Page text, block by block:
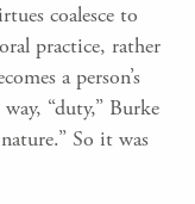
coalesce to
practice, rather
a person’s
“duty,” Burke
So it was